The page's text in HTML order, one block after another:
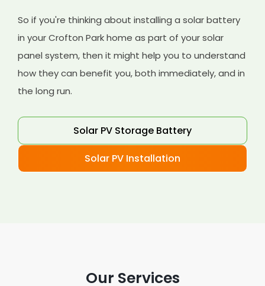
So if you're thinking about installing a solar battery
in your Crofton Park home as part of your solar
panel system, then it might help you to understand
how they can benefit you, both immediately, and in
the long run.
Solar PV Storage Battery
Solar PV Installation
Our Services